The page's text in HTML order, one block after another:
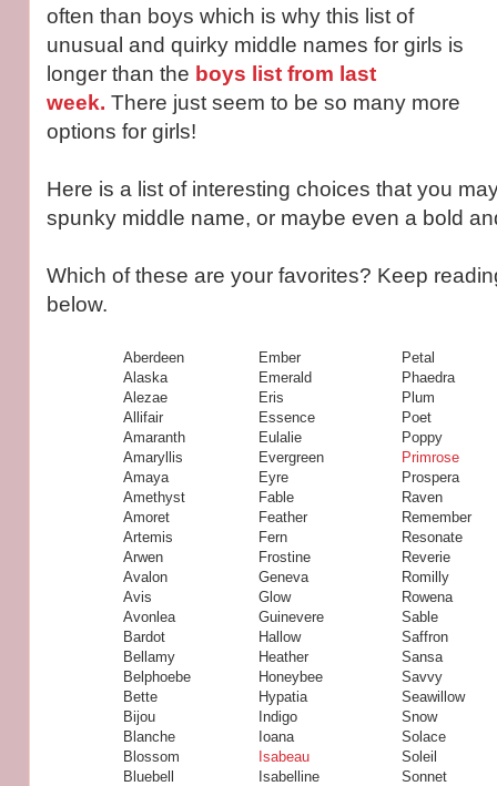
often than boys which is why this list of
unusual and quirky middle names for girls is
longer than the boys list from last
week. There just seem to be so many more
options for girls!
Here is a list of interesting choices that you
spunky middle name, or maybe even a bold
Which of these are your favorites? Keep
below.
Aberdeen
Alaska
Alezae
Allifair
Amaranth
Amaryllis
Amaya
Amethyst
Amoret
Artemis
Arwen
Avalon
Avis
Avonlea
Bardot
Bellamy
Belphoebe
Bette
Bijou
Blanche
Blossom
Bluebell
Ember
Emerald
Eris
Essence
Eulalie
Evergreen
Eyre
Fable
Feather
Fern
Frostine
Geneva
Glow
Guinevere
Hallow
Heather
Honeybee
Hypatia
Indigo
Ioana
Isabeau
Isabelline
Petal
Phaedra
Plum
Poet
Poppy
Primrose
Prospera
Raven
Remember
Resonate
Reverie
Romilly
Rowena
Sable
Saffron
Sansa
Savvy
Seawillow
Snow
Solace
Soleil
Sonnet